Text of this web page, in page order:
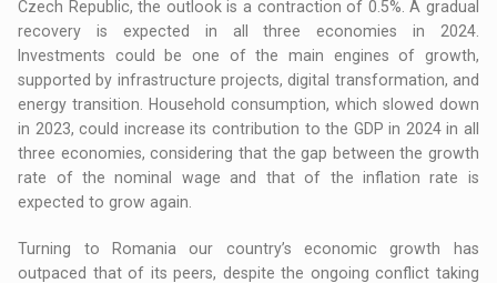
Czech Republic, the outlook is a contraction of 0.5%. A gradual
recovery is expected in all three economies in 2024.
Investments could be one of the main engines of growth,
supported by infrastructure projects, digital transformation, and
energy transition. Household consumption, which slowed down
in 2023, could increase its contribution to the GDP in 2024 in all
three economies, considering that the gap between the growth
rate of the nominal wage and that of the inflation rate is
expected to grow again.
Turning to Romania our country’s economic growth has
outpaced that of its peers, despite the ongoing conflict taking